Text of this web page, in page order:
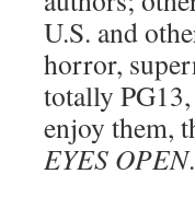
U.S. and
horror,
totally
enjoy them,
EYES OPEN.